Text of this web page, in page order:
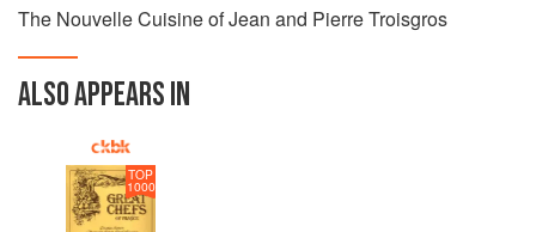
The Nouvelle Cuisine of Jean and Pierre Troisgros
ALSO APPEARS IN
TOP
1000